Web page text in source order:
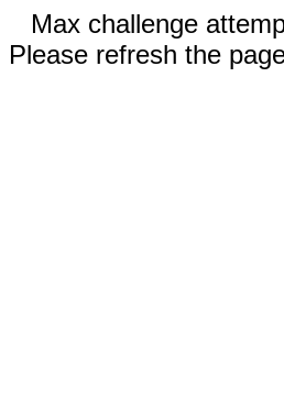
Max challenge
Please refresh the